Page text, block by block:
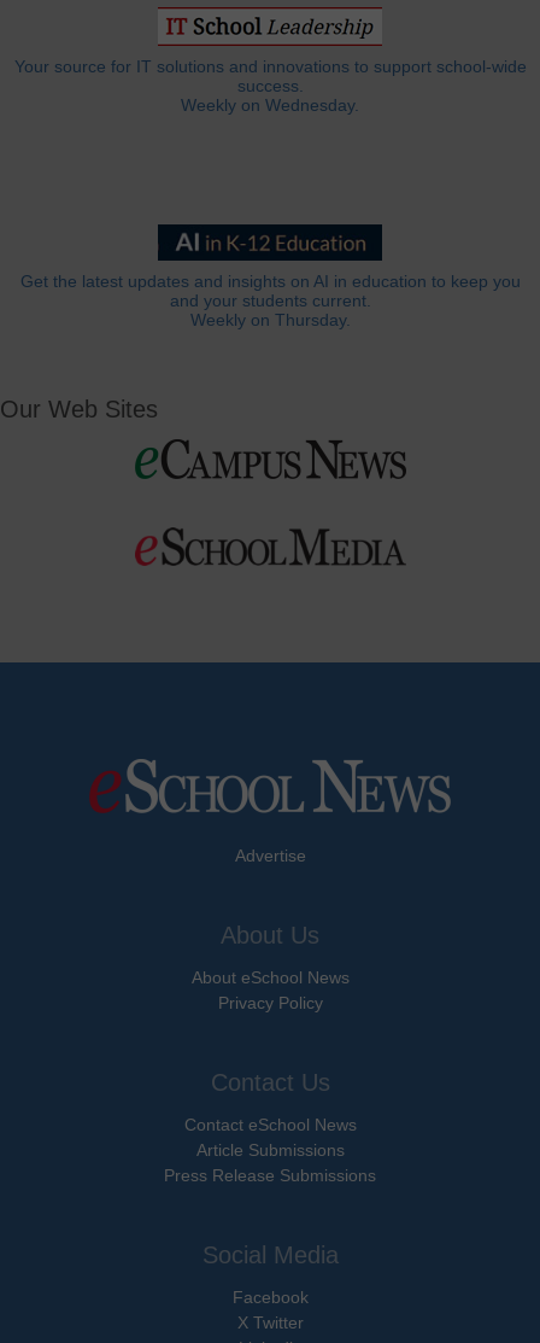
Your source for IT solutions and innovations to support school-wide
success.
Weekly on Wednesday.
Get the latest updates and insights on AI in education to keep you
and your students current.
Weekly on Thursday.
Our Web Sites
Advertise
About Us
About eSchool News
Privacy Policy
Contact Us
Contact eSchool News
Article Submissions
Press Release Submissions
Social Media
Facebook
X Twitter